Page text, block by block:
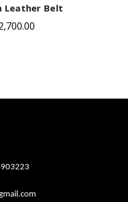
Leather Belt